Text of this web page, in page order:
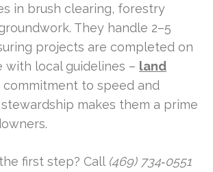
in brush clearing, forestry
They handle 2–5
projects are completed on
with local guidelines – land
commitment to speed and
makes them a prime
first step? Call (469) 734‑0551